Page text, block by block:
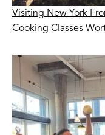
Visiting New York
Cooking Classes